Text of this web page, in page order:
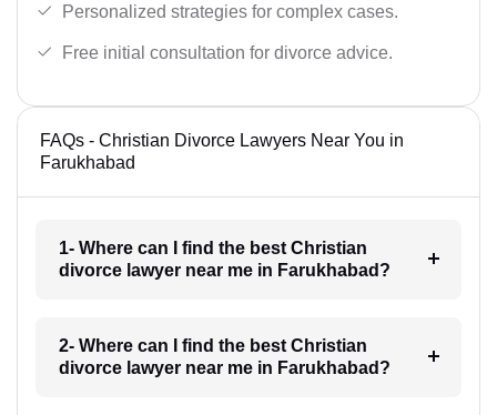
Personalized strategies for complex cases.
Free initial consultation for divorce advice.
FAQs - Christian Divorce Lawyers Near You in
Farukhabad
1- Where can I find the best Christian
divorce lawyer near me in Farukhabad?
2- Where can I find the best Christian
divorce lawyer near me in Farukhabad?